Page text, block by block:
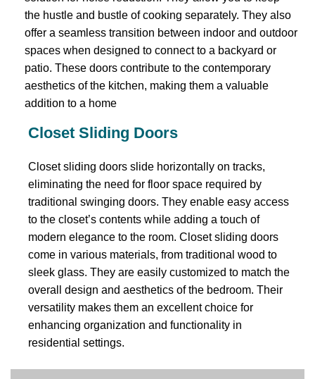
the hustle and bustle of cooking separately. They also
offer a seamless transition between indoor and outdoor
spaces when designed to connect to a backyard or
patio. These doors contribute to the contemporary
aesthetics of the kitchen, making them a valuable
addition to a home
Closet Sliding Doors
Closet sliding doors slide horizontally on tracks,
eliminating the need for floor space required by
traditional swinging doors. They enable easy access
to the closet’s contents while adding a touch of
modern elegance to the room. Closet sliding doors
come in various materials, from traditional wood to
sleek glass. They are easily customized to match the
overall design and aesthetics of the bedroom. Their
versatility makes them an excellent choice for
enhancing organization and functionality in
residential settings.